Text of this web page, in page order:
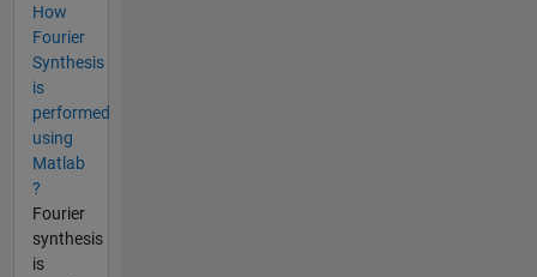
How
Fourier
Synthesis
is
performed
using
Matlab
?
Fourier
synthesis
is